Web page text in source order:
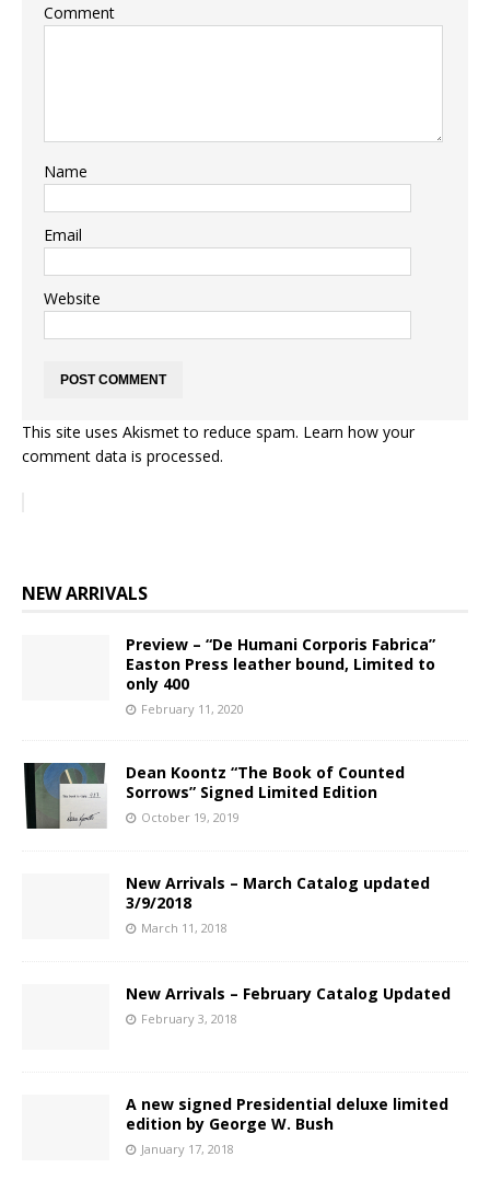
Comment
Name
Email
Website
This site uses Akismet to reduce spam. Learn how your
comment data is processed.
NEW ARRIVALS
Preview – “De Humani Corporis Fabrica”
Easton Press leather bound, Limited to
only 400
February 11, 2020
Dean Koontz “The Book of Counted
Sorrows” Signed Limited Edition
October 19, 2019
New Arrivals – March Catalog updated
3/9/2018
March 11, 2018
New Arrivals – February Catalog Updated
February 3, 2018
A new signed Presidential deluxe limited
edition by George W. Bush
January 17, 2018